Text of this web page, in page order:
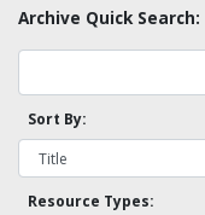
Archive Quick Search:
Sort By:
Resource Types: